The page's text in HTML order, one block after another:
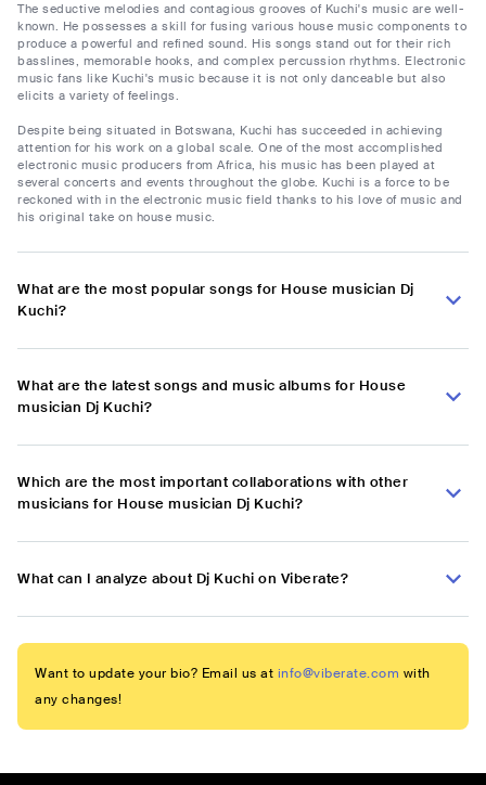
The seductive melodies and contagious grooves of Kuchi's music are well-
known. He possesses a skill for fusing various house music components to
produce a powerful and refined sound. His songs stand out for their rich
basslines, memorable hooks, and complex percussion rhythms. Electronic
music fans like Kuchi's music because it is not only danceable but also
elicits a variety of feelings.
Despite being situated in Botswana, Kuchi has succeeded in achieving
attention for his work on a global scale. One of the most accomplished
electronic music producers from Africa, his music has been played at
several concerts and events throughout the globe. Kuchi is a force to be
reckoned with in the electronic music field thanks to his love of music and
his original take on house music.
What are the most popular songs for House musician Dj
Kuchi?
What are the latest songs and music albums for House
musician Dj Kuchi?
Which are the most important collaborations with other
musicians for House musician Dj Kuchi?
What can I analyze about Dj Kuchi on Viberate?
Want to update your bio? Email us at info@viberate.com with
any changes!